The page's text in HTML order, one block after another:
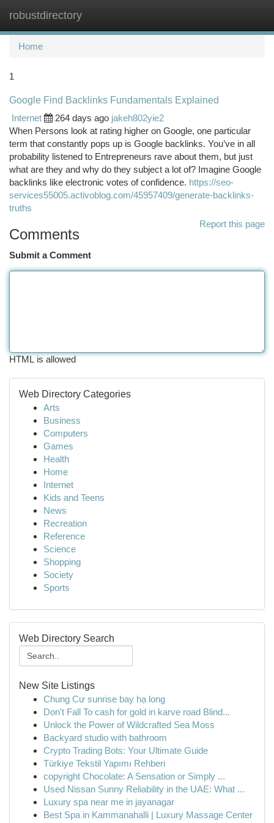
robustdirectory
Home
1
Google Find Backlinks Fundamentals Explained
Internet
264 days ago jakeh802yie2
When Persons look at rating higher on Google, one particular
term that constantly pops up is Google backlinks. You’ve in all
probability listened to Entrepreneurs rave about them, but just
what are they and why do they subject a lot of? Imagine Google
backlinks like electronic votes of confidence. https://seo-
services55005.activoblog.com/45957409/generate-backlinks-
truths
Report this page
Comments
Submit a Comment
HTML is allowed
Web Directory Categories
Arts
Business
Computers
Games
Health
Home
Internet
Kids and Teens
News
Recreation
Reference
Science
Shopping
Society
Sports
Web Directory Search
New Site Listings
Chung Cư sunrise bay hạ long
Don't Fall To cash for gold in karve road Blind...
Unlock the Power of Wildcrafted Sea Moss
Backyard studio with bathroom
Crypto Trading Bots: Your Ultimate Guide
Türkiye Tekstil Yapımı Rehberi
copyright Chocolate: A Sensation or Simply ...
Used Nissan Sunny Reliability in the UAE: What ...
Luxury spa near me in jayanagar
Best Spa in Kammanahalli | Luxury Massage Center